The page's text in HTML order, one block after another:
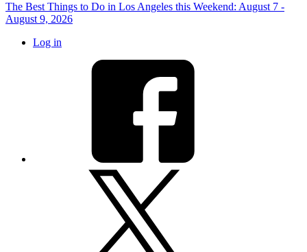
The Best Things to Do in Los Angeles this Weekend: August 7 -
August 9, 2026
Log in